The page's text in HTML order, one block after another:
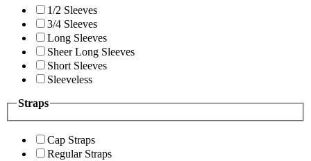
1/2 Sleeves
3/4 Sleeves
Long Sleeves
Sheer Long Sleeves
Short Sleeves
Sleeveless
Straps
Cap Straps
Regular Straps